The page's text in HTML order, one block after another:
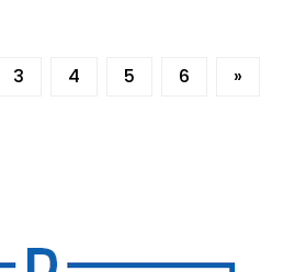
3 4 5 6 »